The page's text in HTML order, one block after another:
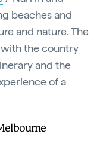
beaches and
and nature. The
the country
and the
of a